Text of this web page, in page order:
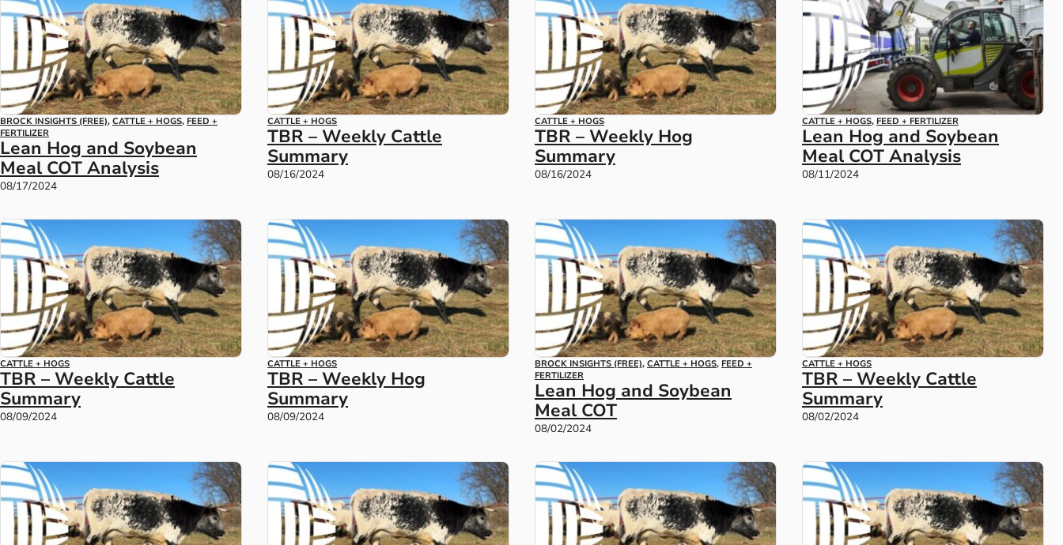
BROCK INSIGHTS (FREE), CATTLE + HOGS, FEED +
FERTILIZER
Lean Hog and Soybean
Meal COT Analysis
08/17/2024
CATTLE + HOGS
TBR – Weekly Cattle
Summary
08/16/2024
CATTLE + HOGS
TBR – Weekly Hog
Summary
08/16/2024
CATTLE + HOGS, FEED + FERTILIZER
Lean Hog and Soybean
Meal COT Analysis
08/11/2024
CATTLE + HOGS
TBR – Weekly Cattle
Summary
08/09/2024
CATTLE + HOGS
TBR – Weekly Hog
Summary
08/09/2024
BROCK INSIGHTS (FREE), CATTLE + HOGS, FEED +
FERTILIZER
Lean Hog and Soybean
Meal COT
08/02/2024
CATTLE + HOGS
TBR – Weekly Cattle
Summary
08/02/2024